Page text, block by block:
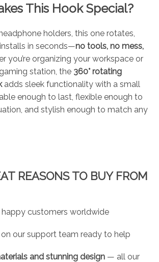
This Hook Special?
holders, this one rotates,
in seconds—no tools, no mess,
you’re organizing your workspace or
station, the 360° rotating
adds sleek functionality with a small
enough to last, flexible enough to
and stylish enough to match any
REASONS TO BUY FROM
happy customers worldwide
our support team ready to help
and stunning design — all our